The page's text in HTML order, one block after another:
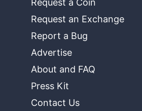
Request a Coin
Request an Exchange
Report a Bug
Advertise
About and FAQ
Press Kit
Contact Us